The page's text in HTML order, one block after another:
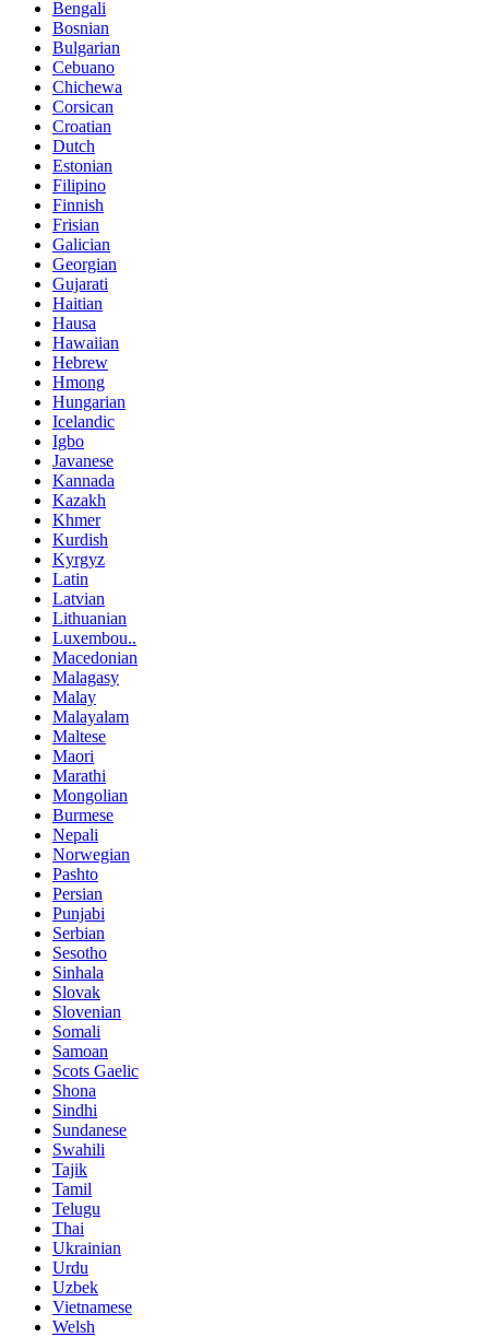
Bengali
Bosnian
Bulgarian
Cebuano
Chichewa
Corsican
Croatian
Dutch
Estonian
Filipino
Finnish
Frisian
Galician
Georgian
Gujarati
Haitian
Hausa
Hawaiian
Hebrew
Hmong
Hungarian
Icelandic
Igbo
Javanese
Kannada
Kazakh
Khmer
Kurdish
Kyrgyz
Latin
Latvian
Lithuanian
Luxembou..
Macedonian
Malagasy
Malay
Malayalam
Maltese
Maori
Marathi
Mongolian
Burmese
Nepali
Norwegian
Pashto
Persian
Punjabi
Serbian
Sesotho
Sinhala
Slovak
Slovenian
Somali
Samoan
Scots Gaelic
Shona
Sindhi
Sundanese
Swahili
Tajik
Tamil
Telugu
Thai
Ukrainian
Urdu
Uzbek
Vietnamese
Welsh